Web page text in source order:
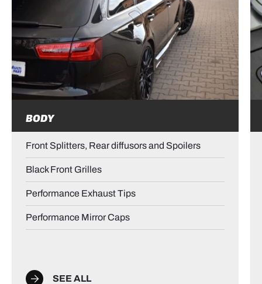
BODY
Front Splitters, Rear diffusors and Spoilers
Black Front Grilles
Performance Exhaust Tips
Performance Mirror Caps
SEE ALL